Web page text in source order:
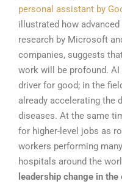
personal assistant by
illustrated how
research by Microsoft
companies, suggests
work will be profound. AI
driver for good; in the
already accelerating the
diseases. At the same
for higher-level jobs as
workers performing
hospitals around the
leadership change in